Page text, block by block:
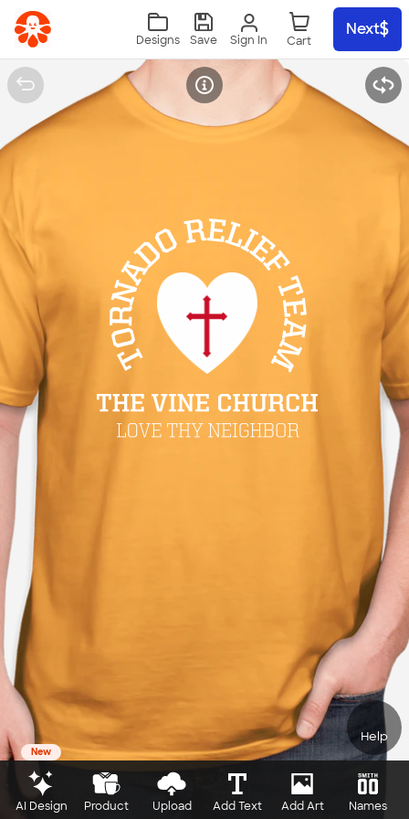
Skip to main content
Sign In
Designs Save
Next
Help
New
AI Design Product Upload Add Text Add Art Names